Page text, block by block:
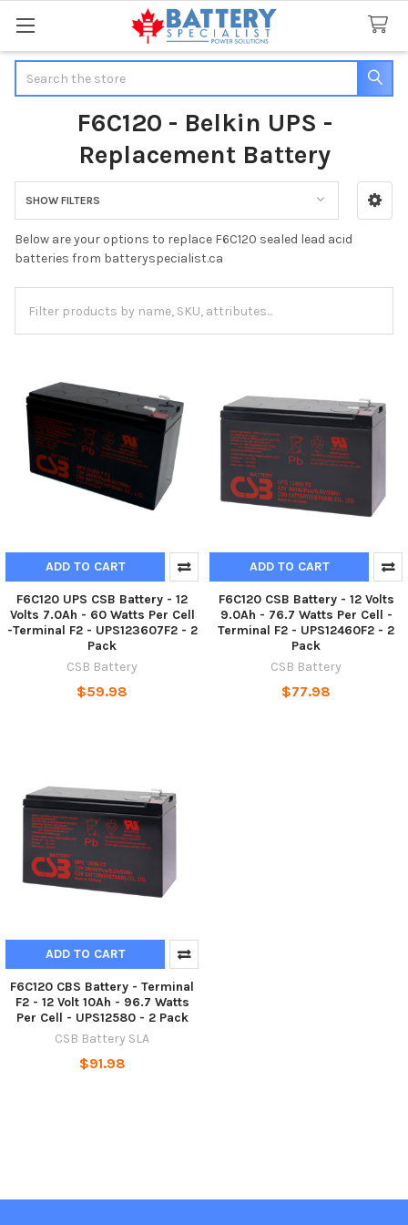
F6C120 - Belkin UPS -
Replacement Battery
Sidebar
SHOW FILTERS
Below are your options to replace F6C120 sealed lead acid
batteries from batteryspecialist.ca
ADD TO CART
F6C120 UPS CSB Battery - 12
Volts 7.0Ah - 60 Watts Per Cell
-Terminal F2 - UPS123607F2 - 2
Pack
CSB Battery
$59.98
ADD TO CART
F6C120 CSB Battery - 12 Volts
9.0Ah - 76.7 Watts Per Cell -
Terminal F2 - UPS12460F2 - 2
Pack
CSB Battery
$77.98
ADD TO CART
F6C120 CBS Battery - Terminal
F2 - 12 Volt 10Ah - 96.7 Watts
Per Cell - UPS12580 - 2 Pack
CSB Battery SLA
$91.98